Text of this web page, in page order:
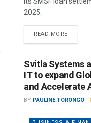
2025.
READ MORE
Svitla Systems
IT to expand
and Accelerate
BY PAULINE TORONGO